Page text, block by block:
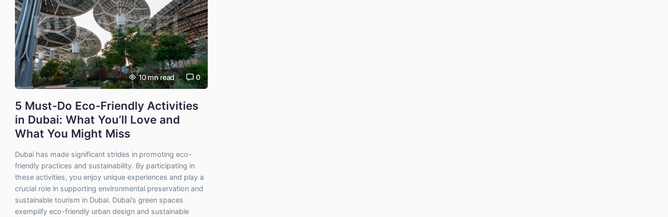
10 mn read 0
5 Must-Do Eco-Friendly Activities
in Dubai: What You’ll Love and
What You Might Miss
Dubai has made significant strides in promoting eco-
friendly practices and sustainability. By participating in
these activities, you enjoy unique experiences and play a
crucial role in supporting environmental preservation and
sustainable tourism in Dubai. Dubai’s green spaces
exemplify eco-friendly urban design and sustainable